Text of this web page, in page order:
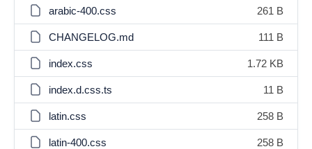
arabic-400.css 261 B
CHANGELOG.md 111 B
index.css 1.72 KB
index.d.css.ts 11 B
latin.css 258 B
latin-400.css 258 B